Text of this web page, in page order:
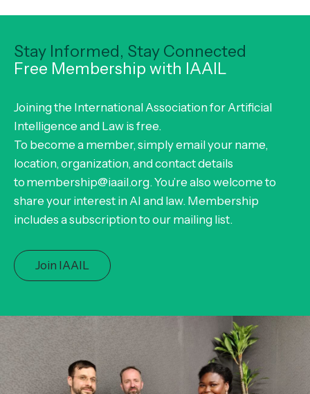
Stay Informed, Stay Connected
Free Membership with IAAIL
Joining the International Association for Artificial
Intelligence and Law is free.
To become a member, simply email your name,
location, organization, and contact details
to membership@iaail.org. You’re also welcome to
share your interest in AI and law. Membership
includes a subscription to our mailing list.
Join IAAIL